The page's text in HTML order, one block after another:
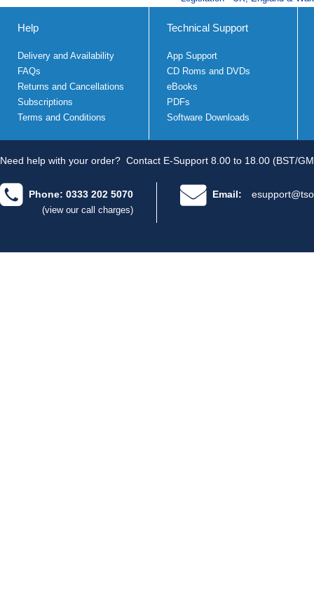
Help
Delivery and Availability
FAQs
Returns and Cancellations
Subscriptions
Terms and Conditions
Technical Support
App Support
CD Roms and DVDs
eBooks
PDFs
Software Downloads
Need help with your order? Contact E-Support 8.00 to 18.00 (BST/
Phone: 0333 202 5070
(view our call charges)
Email: